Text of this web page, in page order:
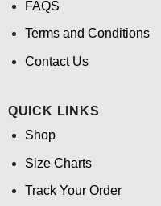
FAQS
Terms and Conditions
Contact Us
QUICK LINKS
Shop
Size Charts
Track Your Order